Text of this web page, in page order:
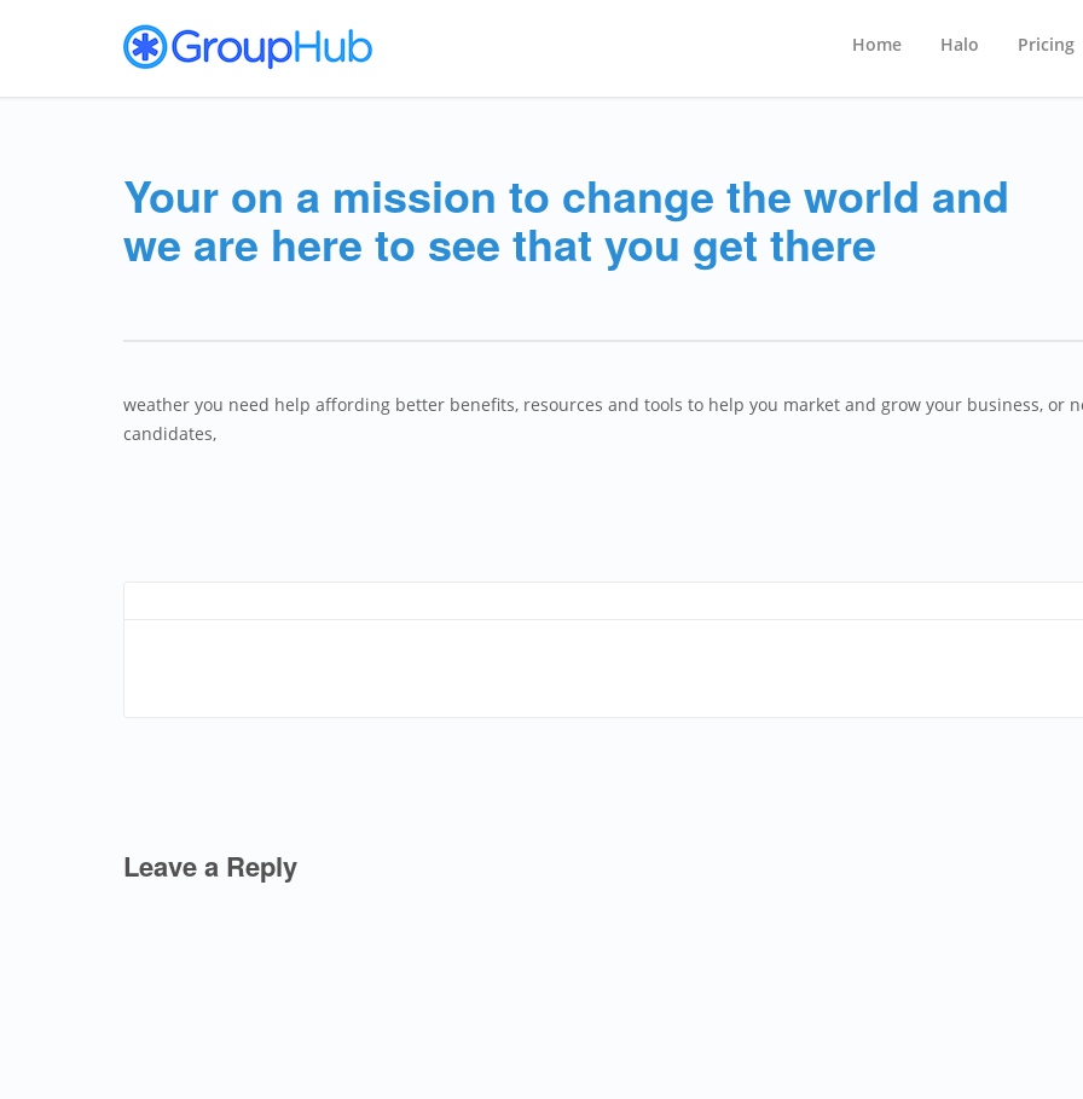
Home Halo Pricing
Your on a mission to change the world and
we are here to see that you get there
weather you need help affording better benefits, resources and tools to help you market and grow your business,
candidates,
Leave a Reply